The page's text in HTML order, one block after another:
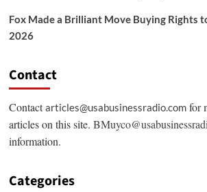
Fox Made a Brilliant Move Buying Rights
2026
Contact
Contactarticles@usabusinessradio.comfor
articles on this site.
information.
Categories